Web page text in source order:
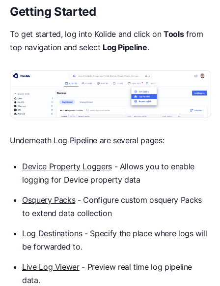
Getting Started
To get started, log into Kolide and click onToolsfrom
top navigation and select Log Pipeline.
Underneath Log Pipelineare several pages:
Device Property Loggers- Allows you to enable
logging for Device property data
Osquery Packs- Configure custom osquery Packs
to extend data collection
Log Destinations- Specify the place where logs will
be forwarded to.
Live Log Viewer- Preview real time log pipeline
data.